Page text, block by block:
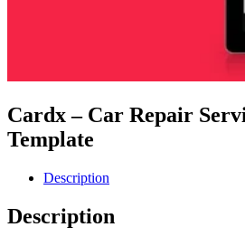
Cardx – Car Repair
Template
Description
Description